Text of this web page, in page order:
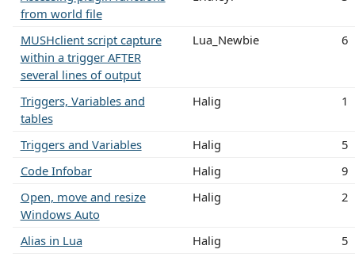
from world file
MUSHclient script capture
within a trigger AFTER
several lines of output
Lua_Newbie 6
Triggers, Variables and
tables
Halig 1
Triggers and Variables Halig
5
Code Infobar
Halig
9
Open, move and resize
Windows Auto
Halig 2
Alias in Lua Halig
5